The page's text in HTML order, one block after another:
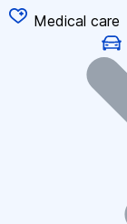
Medical care